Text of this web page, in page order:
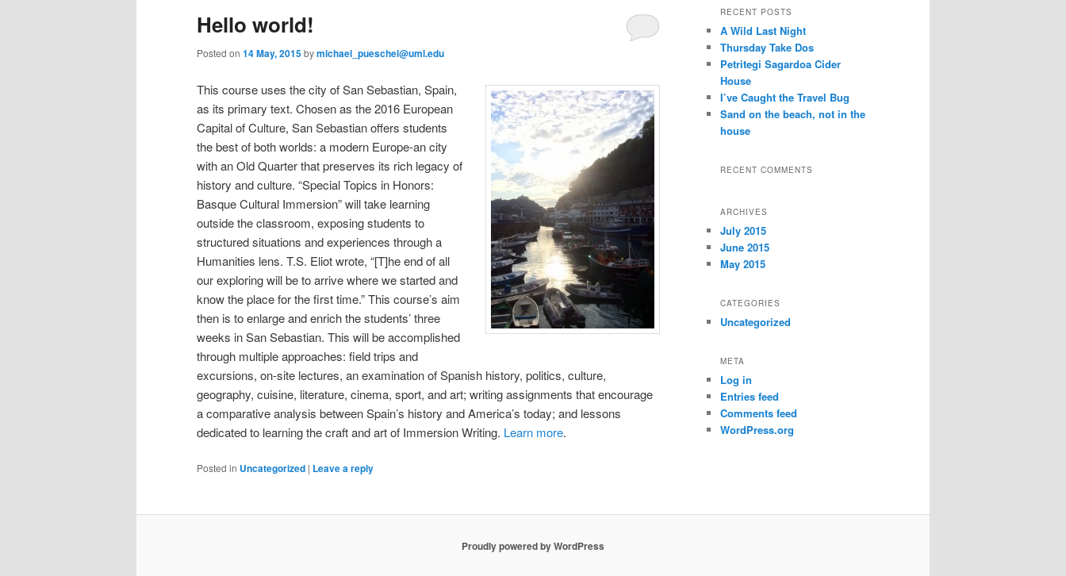
content
content
Hello world!
Posted on 14 May, 2015bymichael_pueschel@uml.edu
This course uses the city of San Sebastian, Spain,
as its primary text. Chosen as the 2016 European
Capital of Culture, San Sebastian offers students
the best of both worlds: a modern Europe-an city
with an Old Quarter that preserves its rich legacy of
history and culture. “Special Topics in Honors:
Basque Cultural Immersion” will take learning
outside the classroom, exposing students to
structured situations and experiences through a
Humanities lens. T.S. Eliot wrote, “[T]he end of all
our exploring will be to arrive where we started and
know the place for the first time.” This course’s aim
then is to enlarge and enrich the students’ three
weeks in San Sebastian. This will be accomplished
through multiple approaches: field trips and
excursions, on-site lectures, an examination of Spanish history, politics, culture,
geography, cuisine, literature, cinema, sport, and art; writing assignments that encourage
a comparative analysis between Spain’s history and America’s today; and lessons
dedicated to learning the craft and art of Immersion Writing. Learn more.
Posted in Uncategorized | Leave a reply
r
h
RECENT POSTS
A Wild Last Night
Thursday Take Dos
Petritegi Sagardoa Cider
House
I’ve Caught the Travel Bug
Sand on the beach, not in the
house
RECENT COMMENTS
ARCHIVES
July 2015
June 2015
May 2015
CATEGORIES
Uncategorized
META
Log in
Entries feed
Comments feed
WordPress.org
Proudly powered by WordPress